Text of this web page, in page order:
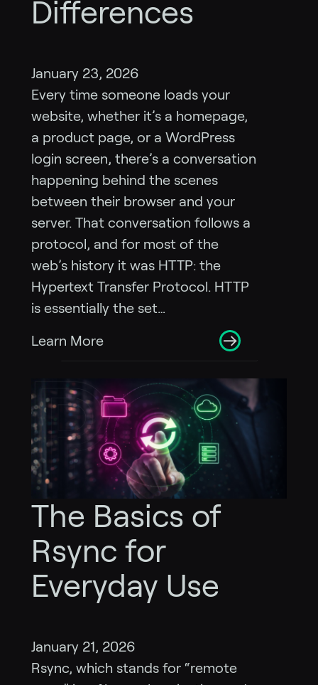
Differences
January 23, 2026
Every time someone loads your
website, whether it’s a homepage,
a product page, or a WordPress
login screen, there’s a conversation
happening behind the scenes
between their browser and your
server. That conversation follows a
protocol, and for most of the
web’s history it was HTTP: the
Hypertext Transfer Protocol. HTTP
is essentially the set…
Learn More
The Basics of
Rsync for
Everyday Use
January 21, 2026
Rsync, which stands for “remote